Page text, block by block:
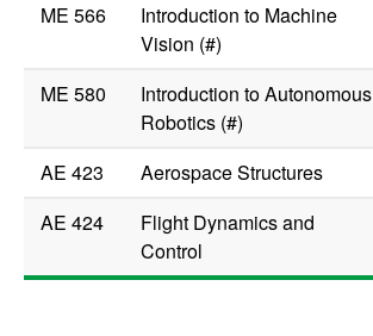
ME 566
Introduction to Machine
Vision (#)
ME 580
Introduction to Autonomous
Robotics (#)
AE 423 Aerospace Structures
AE 424
Flight Dynamics and
Control